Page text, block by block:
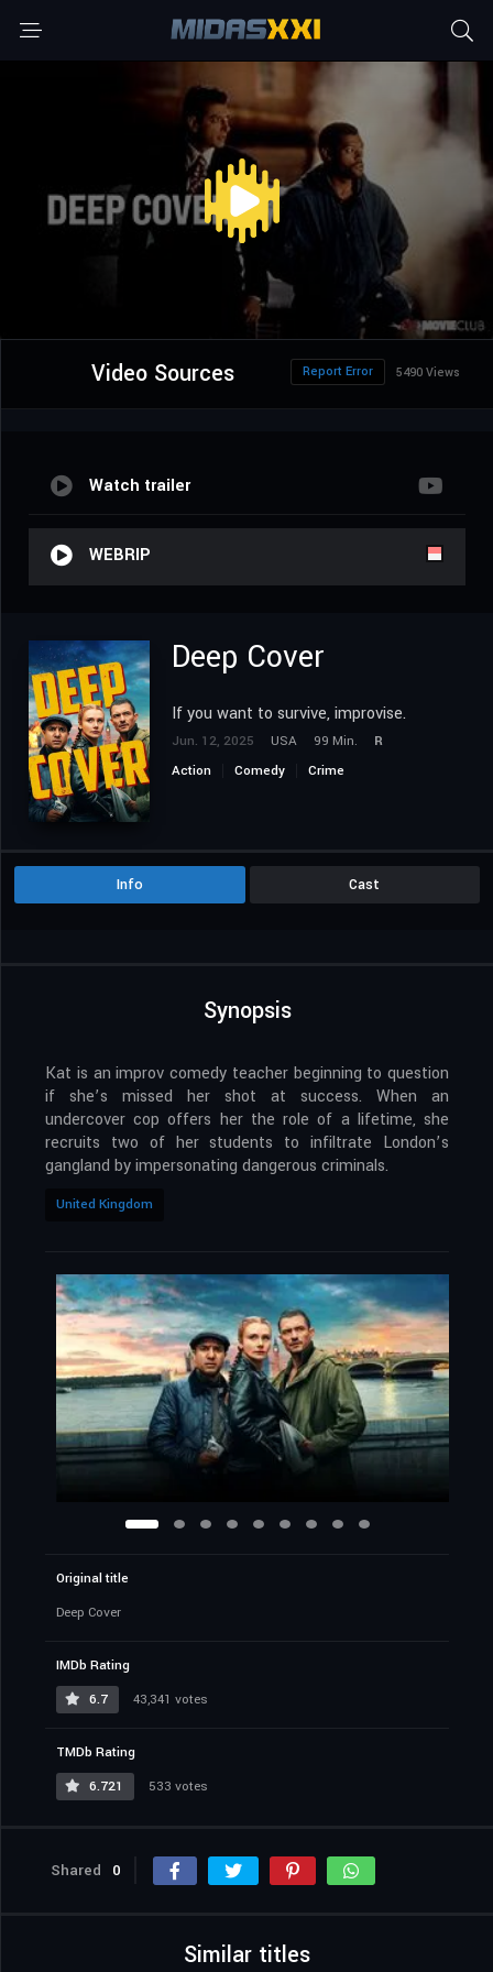
Video Sources 5490 Views
Report Error
Watch trailer
WEBRIP
Deep Cover
If you want to survive, improvise.
Jun. 12, 2025 USA 99 Min.
R
Action
Comedy Crime
Info Cast
Synopsis
Kat is an improv comedy teacher beginning to question
if she’s missed her shot at success. When an
undercover cop offers her the role of a lifetime, she
recruits two of her students to infiltrate London’s
gangland by impersonating dangerous criminals.
United Kingdom
Original title
Deep Cover
IMDb Rating
6.7
43,341 votes
TMDb Rating
6.721
533 votes
Shared 0
Similar titles